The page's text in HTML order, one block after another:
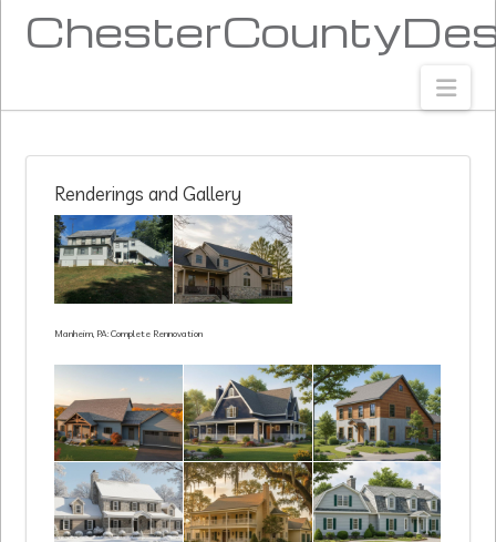
Renderings and Gallery
Manheim, PA: Complete Rennovation